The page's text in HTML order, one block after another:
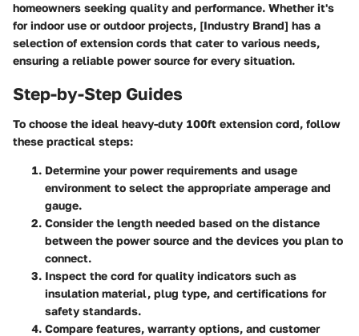
homeowners seeking quality and performance. Whether it's
for indoor use or outdoor projects, [Industry Brand] has a
selection of extension cords that cater to various needs,
ensuring a reliable power source for every situation.
Step-by-Step Guides
To choose the ideal heavy-duty 100ft extension cord, follow
these practical steps:
Determine your power requirements and usage
environment to select the appropriate amperage and
gauge.
Consider the length needed based on the distance
between the power source and the devices you plan to
connect.
Inspect the cord for quality indicators such as
insulation material, plug type, and certifications for
safety standards.
Compare features, warranty options, and customer